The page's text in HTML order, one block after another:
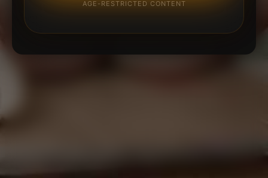
AGE-RESTRICTED CONTENT